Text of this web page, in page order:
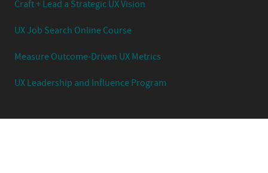
Craft + Lead a Strategic UX Vision
UX Job Search Online Course
Measure Outcome-Driven UX Metrics
UX Leadership and Influence Program